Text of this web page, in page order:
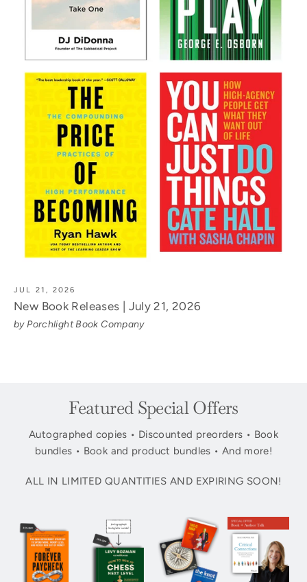
JUL 21, 2026
New Book Releases | July 21, 2026
by Porchlight Book Company
Featured Special Offers
Autographed copies • Discounted preorders • Book
bundles • Book and product bundles • And more!
ALL IN LIMITED QUANTITIES AND EXPIRING SOON!